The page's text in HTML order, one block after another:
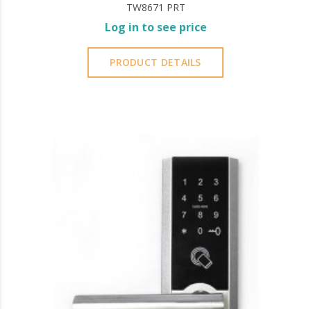
TW8671 PRT
Log in to see price
PRODUCT DETAILS